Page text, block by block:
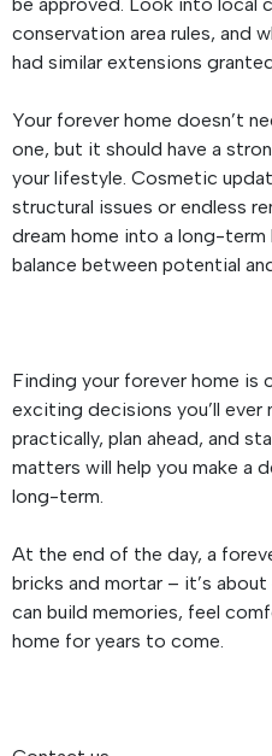
conservation area rules, and
had similar extensions
Your forever home doesn’t
one, but it should have a
your lifestyle. Cosmetic
structural issues or endless
dream home into a long-
balance between potential
Finding your forever home
exciting decisions you’ll
practically, plan ahead, and
matters will help you make a
long-term.
At the end of the day, a
bricks and mortar – it’s
can build memories, feel
home for years to come.